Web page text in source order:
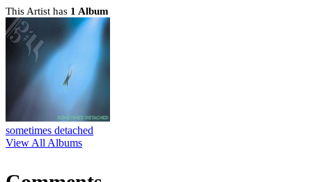
This Artist has 1 Album
sometimes detached
View All Albums